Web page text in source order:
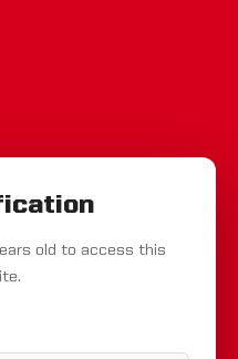
old to access this